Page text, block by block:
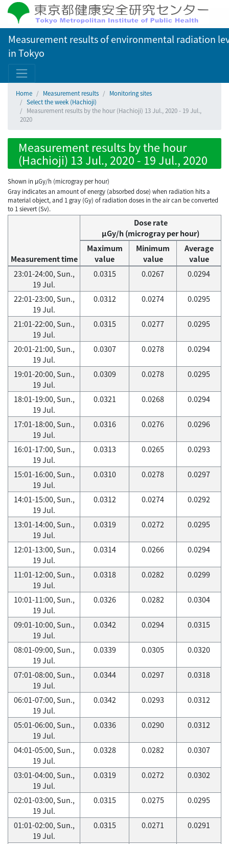
Measurement results of environmental radiation
in Tokyo
Home Measurement results
Monitoring sites
Select the week (Hachioji)
Measurement results by the hour (Hachioji) 13 Jul., 2020 - 19 Jul.,
2020
Measurement results by the hour
(Hachioji) 13 Jul., 2020 - 19 Jul., 2020
Shown in µGy/h (microgray per hour)
Gray indicates an amount of energy (absorbed dose) when radiation hits a
material object, and 1 gray (Gy) of radiation doses in the air can be converted
to 1 sievert (Sv).
Measurement time
Dose rate
μGy/h (microgray per hour)
Maximum
value
Minimum
value
Average
value
23:01-24:00, Sun.,
19 Jul.
0.0315 0.0267 0.0294
22:01-23:00, Sun.,
19 Jul.
0.0312 0.0274 0.0295
21:01-22:00, Sun.,
19 Jul.
0.0315 0.0277 0.0295
20:01-21:00, Sun.,
19 Jul.
0.0307 0.0278 0.0294
19:01-20:00, Sun.,
19 Jul.
0.0309 0.0278 0.0295
18:01-19:00, Sun.,
19 Jul.
0.0321 0.0268 0.0294
17:01-18:00, Sun.,
19 Jul.
0.0316 0.0276 0.0296
16:01-17:00, Sun.,
19 Jul.
0.0313 0.0265 0.0293
15:01-16:00, Sun.,
19 Jul.
0.0310 0.0278 0.0297
14:01-15:00, Sun.,
19 Jul.
0.0312 0.0274 0.0292
13:01-14:00, Sun.,
19 Jul.
0.0319 0.0272 0.0295
12:01-13:00, Sun.,
19 Jul.
0.0314 0.0266 0.0294
11:01-12:00, Sun.,
19 Jul.
0.0318 0.0282 0.0299
10:01-11:00, Sun.,
19 Jul.
0.0326 0.0282 0.0304
09:01-10:00, Sun.,
19 Jul.
0.0342 0.0294 0.0315
08:01-09:00, Sun.,
19 Jul.
0.0339 0.0305 0.0320
07:01-08:00, Sun.,
19 Jul.
0.0344 0.0297 0.0318
06:01-07:00, Sun.,
19 Jul.
0.0342 0.0293 0.0312
05:01-06:00, Sun.,
19 Jul.
0.0336 0.0290 0.0312
04:01-05:00, Sun.,
19 Jul.
0.0328 0.0282 0.0307
03:01-04:00, Sun.,
19 Jul.
0.0319 0.0272 0.0302
02:01-03:00, Sun.,
19 Jul.
0.0315 0.0275 0.0295
01:01-02:00, Sun.,
19 Jul.
0.0315 0.0271 0.0291